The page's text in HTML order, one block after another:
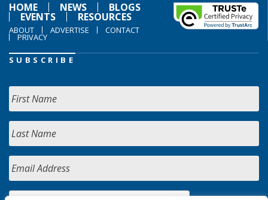
HOME
NEWS BLOGS
EVENTS RESOURCES
ABOUT ADVERTISE CONTACT
PRIVACY
SUBSCRIBE